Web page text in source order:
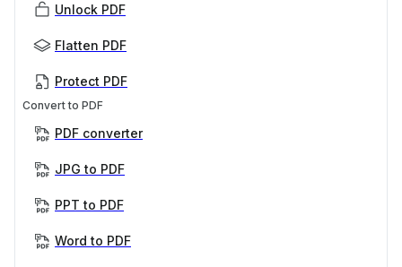
Unlock PDF
Flatten PDF
Protect PDF
Convert to PDF
PDF converter
JPG to PDF
PPT to PDF
Word to PDF